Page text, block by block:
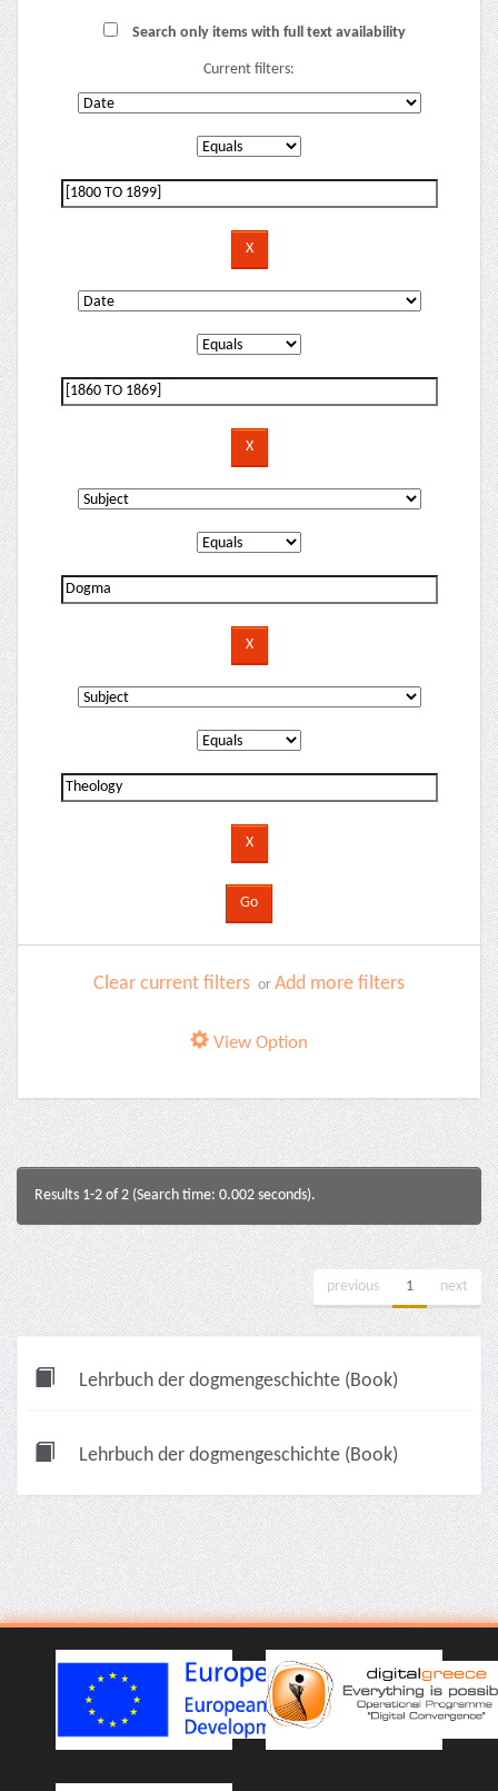
Search only items with full text availability
Current filters:
Clear current filters or Add more filters
View Option
Results 1-2 of 2 (Search time: 0.002 seconds).
previous 1 next
Lehrbuch der dogmengeschichte (Book)
Lehrbuch der dogmengeschichte (Book)